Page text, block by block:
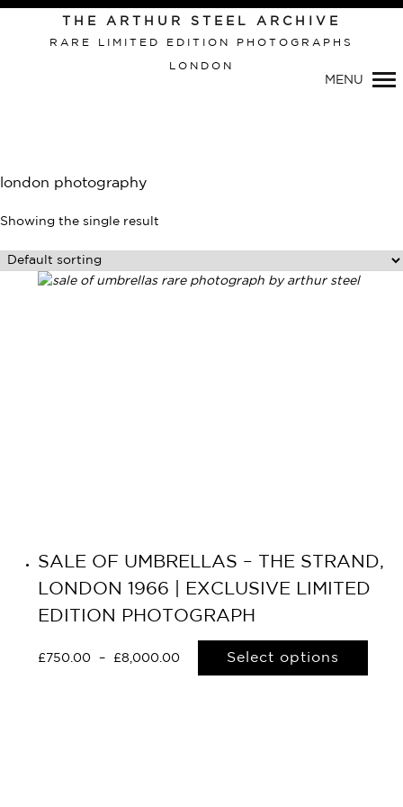
THE ARTHUR STEEL ARCHIVE
RARE LIMITED EDITION PHOTOGRAPHS
LONDON
MENU
london photography
Showing the single result
SALE OF UMBRELLAS – THE STRAND,
LONDON 1966 | EXCLUSIVE LIMITED
EDITION PHOTOGRAPH
£ 750.00 – £8,000.00 Select options